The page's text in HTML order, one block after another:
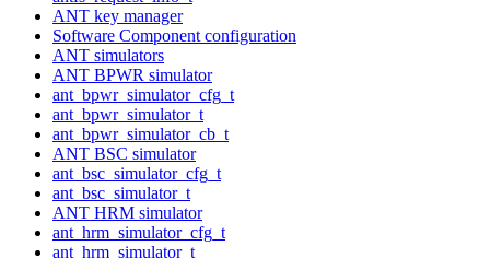
ANT key manager
Software Component configuration
ANT simulators
ANT BPWR simulator
ant_bpwr_simulator_cfg_t
ant_bpwr_simulator_t
ant_bpwr_simulator_cb_t
ANT BSC simulator
ant_bsc_simulator_cfg_t
ant_bsc_simulator_t
ANT HRM simulator
ant_hrm_simulator_cfg_t
ant_hrm_simulator_t